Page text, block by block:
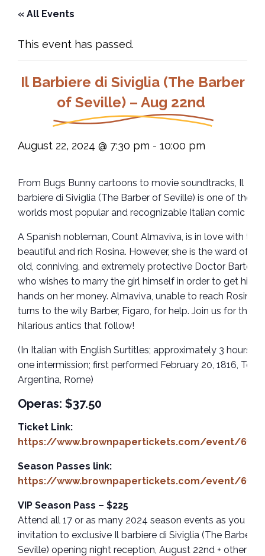
« All Events
This event has passed.
Il Barbiere di Siviglia (The Barber
of Seville) – Aug 22nd
August 22, 2024 @ 7:30 pm - 10:00 pm
From Bugs Bunny cartoons to movie soundtracks, Il
barbiere di Siviglia (The Barber of Seville) is one of the
worlds most popular and recognizable Italian comic
A Spanish nobleman, Count Almaviva, is in love with the
beautiful and rich Rosina. However, she is the ward of the
old, conniving, and extremely protective Doctor Bartolo,
who wishes to marry the girl himself in order to get his
hands on her money. Almaviva, unable to reach Rosina,
turns to the wily Barber, Figaro, for help. Join us for the
hilarious antics that follow!
(In Italian with English Surtitles; approximately 3 hours
one intermission; first performed February 20, 1816,
Argentina, Rome)
Operas: $37.50
Ticket Link:
https://www.brownpapertickets.com/event/
Season Passes link:
https://www.brownpapertickets.com/event/
VIP Season Pass – $225
Attend all 17 or as many 2024 season events as you like
invitation to exclusive Il barbiere di Siviglia (The Barber of
Seville) opening night reception, August 22nd + other